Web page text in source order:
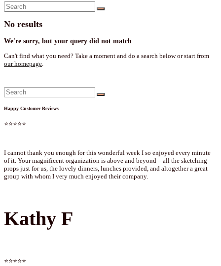
No results
We're sorry, but your query did not match
Can't find what you need? Take a moment and do a search below or start from
our homepage.
Happy Customer Reviews
⭐⭐⭐⭐⭐
I cannot thank you enough for this wonderful week I so enjoyed every minute
of it. Your magnificent organization is above and beyond – all the sketching
props just for us, the lovely dinners, lunches provided, and altogether a great
group with whom I very much enjoyed their company.
Kathy F
⭐⭐⭐⭐⭐